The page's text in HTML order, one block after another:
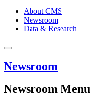
About CMS
Newsroom
Data & Research
Newsroom
Newsroom Menu